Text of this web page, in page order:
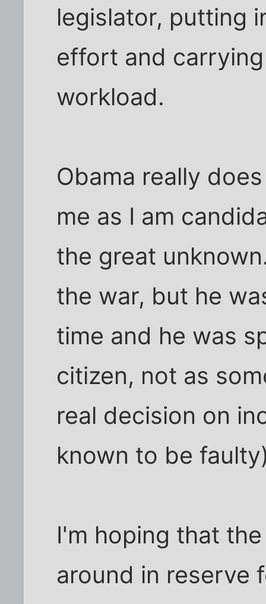
legislator, putting
effort and
workload.
Obama really
me as I am
the great
the war, but he
time and he was
citizen, not as
real decision on
known to be
I'm hoping that
around in reserve